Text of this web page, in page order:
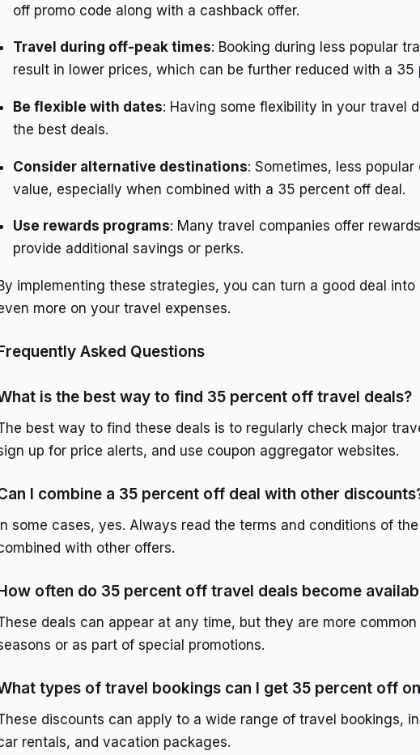
off promo code along with a cashback offer.
Travel during off-peak times: Booking during less popular
result in lower prices, which can be further reduced with a 35
Be flexible with dates: Having some flexibility in your travel
the best deals.
Consider alternative destinations: Sometimes, less
value, especially when combined with a 35 percent off deal.
Use rewards programs: Many travel companies offer
provide additional savings or perks.
implementing these strategies, you can turn a good deal
more on your travel expenses.
Asked Questions
is the best way to find 35 percent off travel deals?
best way to find these deals is to regularly check major
up for price alerts, and use coupon aggregator websites.
I combine a 35 percent off deal with other
some cases, yes. Always read the terms and conditions of
with other offers.
often do 35 percent off travel deals become
deals can appear at any time, but they are more
or as part of special promotions.
types of travel bookings can I get 35 percent off
discounts can apply to a wide range of travel bookings,
rentals, and vacation packages.